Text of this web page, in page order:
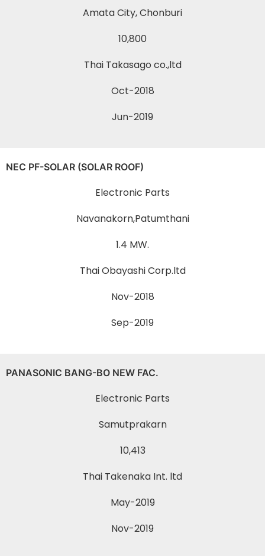
Amata City, Chonburi
10,800
Thai Takasago co.,ltd
Oct-2018
Jun-2019
NEC PF-SOLAR (SOLAR ROOF)
Electronic Parts
Navanakorn,Patumthani
1.4 MW.
Thai Obayashi Corp.ltd
Nov-2018
Sep-2019
PANASONIC BANG-BO NEW FAC.
Electronic Parts
Samutprakarn
10,413
Thai Takenaka Int. ltd
May-2019
Nov-2019